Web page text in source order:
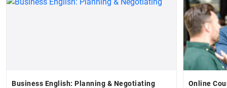
Business English: Planning & Negotiating
Online